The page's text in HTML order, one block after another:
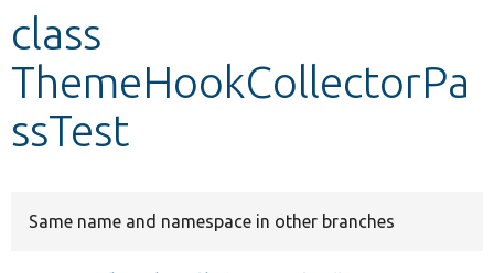
class
ThemeHookCollectorPa
ssTest
Same name and namespace in other branches